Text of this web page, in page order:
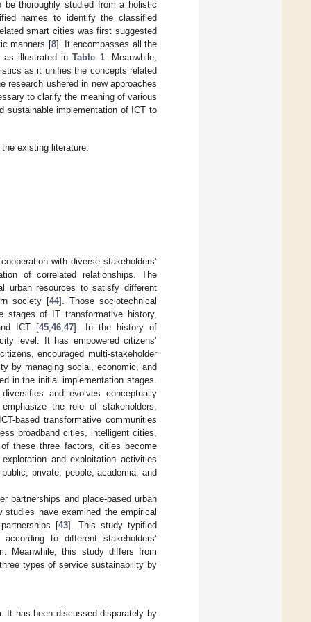
thoroughly studied from a holistic
names to identify the classified
smart cities was first suggested
manners [8]. It encompasses all the
as illustrated inTable 1. Meanwhile,
as it unifies the concepts related
research ushered in new approaches
to clarify the meaning of various
sustainable implementation of ICT to
existing literature.
with diverse stakeholders’
of correlated relationships. The
urban resources to satisfy different
society [44]. Those sociotechnical
stages of IT transformative history,
ICT [45 ,46 ,47]. In the history of
level. It has empowered citizens’
encouraged multi-stakeholder
by managing social, economic, and
in the initial implementation stages.
and evolves conceptually
the role of stakeholders,
based transformative communities
broadband cities, intelligent cities,
these three factors, cities become
and exploitation activities
private, people, academia, and
partnerships and place-based urban
have examined the empirical
[43]. This study typified
to different stakeholders’
Meanwhile, this study differs from
types of service sustainability by
It has been discussed disparately by